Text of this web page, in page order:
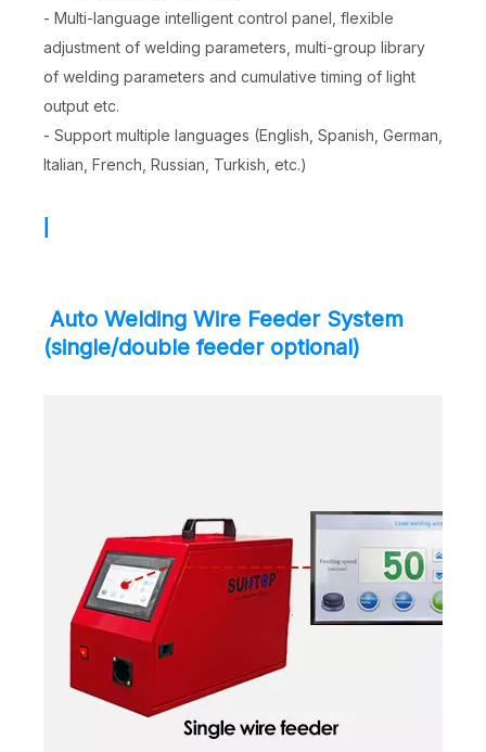
- Multi-language intelligent control panel, flexible
adjustment of welding parameters, multi-group library
of welding parameters and cumulative timing of light
output etc.
- Support multiple languages (English, Spanish, German,
Italian, French, Russian, Turkish, etc.)
Auto Welding Wire Feeder System
(single/double feeder optional)